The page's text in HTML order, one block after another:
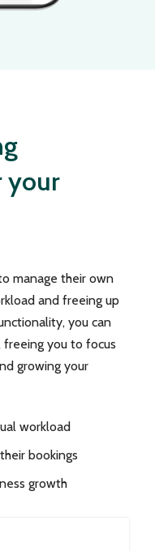
your
manage their own
and freeing up
you can
freeing you to focus
growing your
workload
bookings
growth